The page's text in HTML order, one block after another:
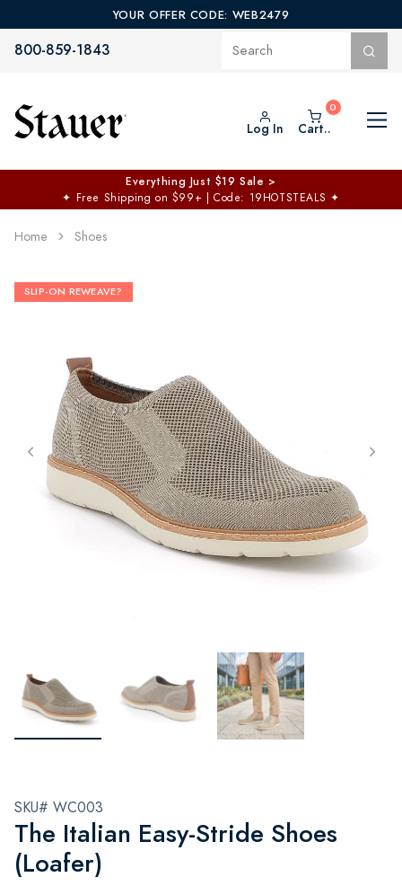
YOUR OFFER CODE: WEB2479
800-859-1843
Log In Cart..
Everything Just $19 Sale >
✦ Free Shipping on $99+ | Code: 19HOTSTEALS ✦
Home Shoes
SLIP-ON REWEAVE?
SKU# WC003
The Italian Easy-Stride Shoes
(Loafer)